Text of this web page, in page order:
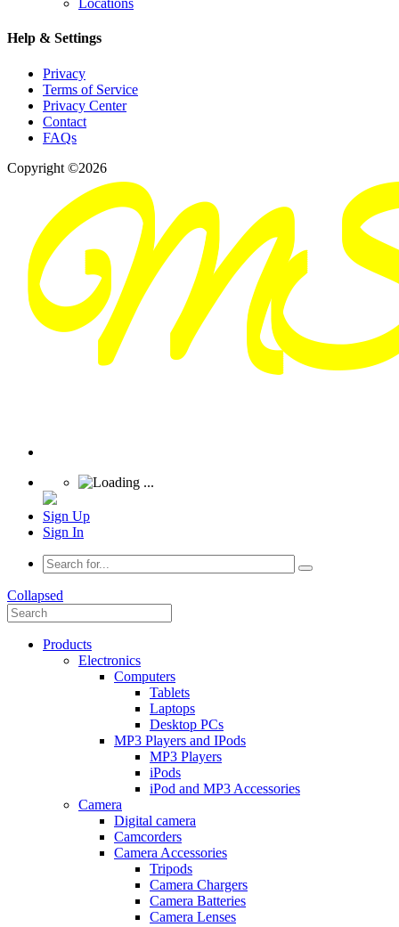
Locations
Help & Settings
Privacy
Terms of Service
Privacy Center
Contact
FAQs
Copyright ©2026
Sign Up
Sign In
Collapsed
Products
Electronics
Computers
Tablets
Laptops
Desktop PCs
MP3 Players and IPods
MP3 Players
iPods
iPod and MP3 Accessories
Camera
Digital camera
Camcorders
Camera Accessories
Tripods
Camera Chargers
Camera Batteries
Camera Lenses